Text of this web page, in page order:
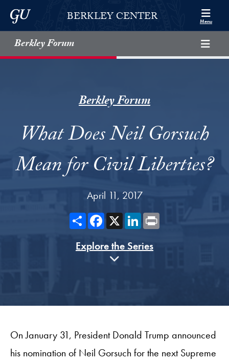
Skip to Berkley Center Navigation
Skip to content
Georgetown UniversityBERKLEY CENTER Menu
Berkley Forum
Berkley Forum
What Does Neil Gorsuch
Mean for Civil Liberties?
April 11, 2017
ShareFacebook
X LinkedIn
Explore the Series
On January 31, President Donald Trump announced
his nomination of Neil Gorsuch for the next Supreme